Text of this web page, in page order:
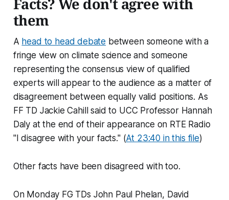
them
A head to head debate between someone with a
fringe view on climate science and someone
representing the consensus view of qualified
experts will appear to the audience as a matter of
disagreement between equally valid positions. As
FF TD Jackie Cahill said to UCC Professor Hannah
Daly at the end of their appearance on RTE Radio
"I disagree with your facts." (At 23:40 in this file)
Other facts have been disagreed with too.
On Monday FG TDs John Paul Phelan, David